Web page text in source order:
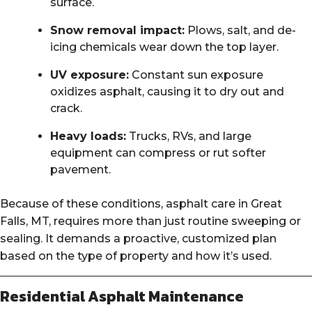
Snow removal impact: Plows, salt, and de-
icing chemicals wear down the top layer.
UV exposure: Constant sun exposure
oxidizes asphalt, causing it to dry out and
crack.
Heavy loads: Trucks, RVs, and large
equipment can compress or rut softer
pavement.
Because of these conditions, asphalt care in Great
Falls, MT, requires more than just routine sweeping or
sealing. It demands a proactive, customized plan
based on the type of property and how it’s used.
Residential Asphalt Maintenance